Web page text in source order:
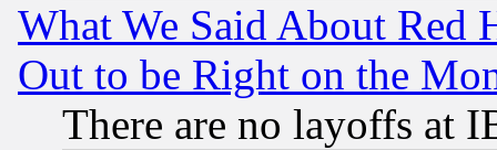
What We Said About Red
Out to be Right on the
There are no layoffs at